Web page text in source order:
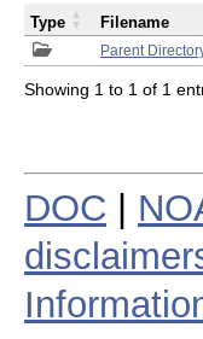
Parent
Type Filename
Showing 1 to 1 of 1
DOC